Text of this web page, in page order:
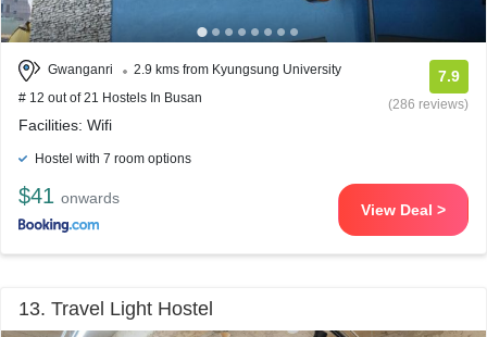
Gwanganri
2.9 kms from Kyungsung University
# 12 out of 21 Hostels In Busan
7.9
(286 reviews)
Facilities: Wifi
Hostel with 7 room options
$41 onwards
View Deal >
13. Travel Light Hostel